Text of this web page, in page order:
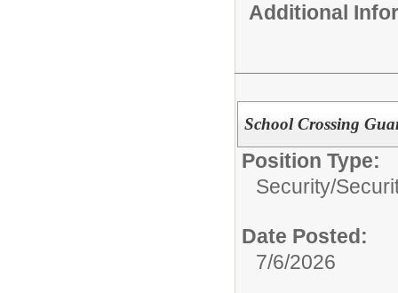
Additional
School Crossing
Position Type:
Security/
Date Posted:
7/6/2026